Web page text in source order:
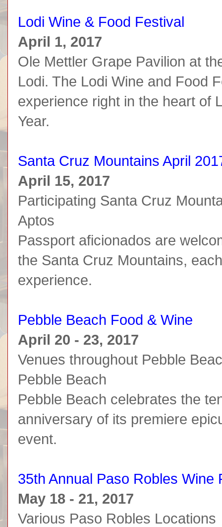
Lodi Wine & Food Festival
April 1, 2017
Ole Mettler Grape Pavilion at
Lodi. The Lodi Wine and Food
experience right in the heart of
Year.
Santa Cruz Mountains April
April 15, 2017
Participating Santa Cruz
Aptos
Passport aficionados are
the Santa Cruz Mountains,
experience.
Pebble Beach Food & Wine
April 20 - 23, 2017
Venues throughout Pebble
Pebble Beach
Pebble Beach celebrates the
anniversary of its premiere
event.
35th Annual Paso Robles Wine
May 18 - 21, 2017
Various Paso Robles Locations